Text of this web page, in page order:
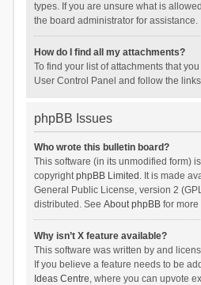
types. If you are unsure what is
the board administrator for assistance.
How do I find all my attachments?
To find your list of attachments that
User Control Panel and follow the
phpBB Issues
Who wrote this bulletin board?
This software (in its unmodified form)
copyrightphpBB Limited . It is made
General Public License, version 2
distributed. See About phpBBfor more
Why isn’t X feature available?
This software was written by and
If you believe a feature needs to be
Ideas Centre, where you can upvote